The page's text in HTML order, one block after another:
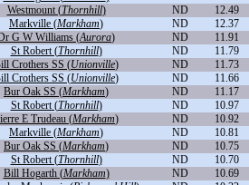
Westmount (Thornhill) ND 12.49
Markville (Markham) ND 12.37
G W Williams (Aurora) ND 11.91
St Robert (Thornhill) ND 11.79
Crothers SS (Unionville) ND 11.73
Crothers SS (Unionville) ND 11.66
Bur Oak SS (Markham) ND
11.17
St Robert (Thornhill) ND
10.97
E Trudeau (Markham) ND
10.92
Markville (Markham) ND
10.81
Bur Oak SS (Markham) ND
10.75
St Robert (Thornhill) ND
10.70
Bill Hogarth (Markham) ND
10.69